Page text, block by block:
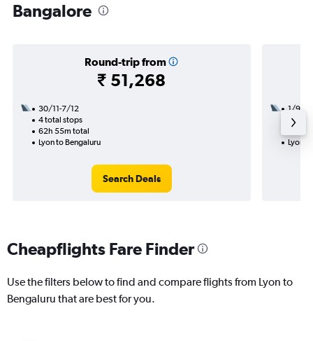
Bangalore
Round-trip from
₹ 51,268
30/11-7/12
4 total stops
62h 55m total
Lyon to Bengaluru
Search Deals
1/9
2
Lyon
Cheapflights Fare Finder
Use the filters below to find and compare flights from Lyon to
Bengaluru that are best for you.